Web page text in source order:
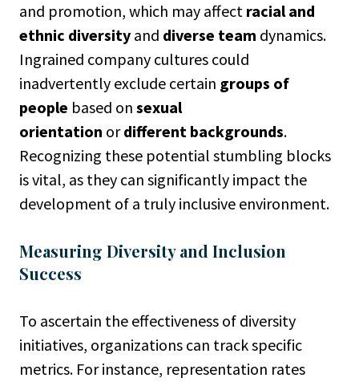
and promotion, which may affect racial and
ethnic diversity and diverse team dynamics.
Ingrained company cultures could
inadvertently exclude certain groups of
people based on sexual
orientation ordifferent backgrounds.
Recognizing these potential stumbling blocks
is vital, as they can significantly impact the
development of a truly inclusive environment.
Measuring Diversity and Inclusion
Success
To ascertain the effectiveness of diversity
initiatives, organizations can track specific
metrics. For instance, representation rates